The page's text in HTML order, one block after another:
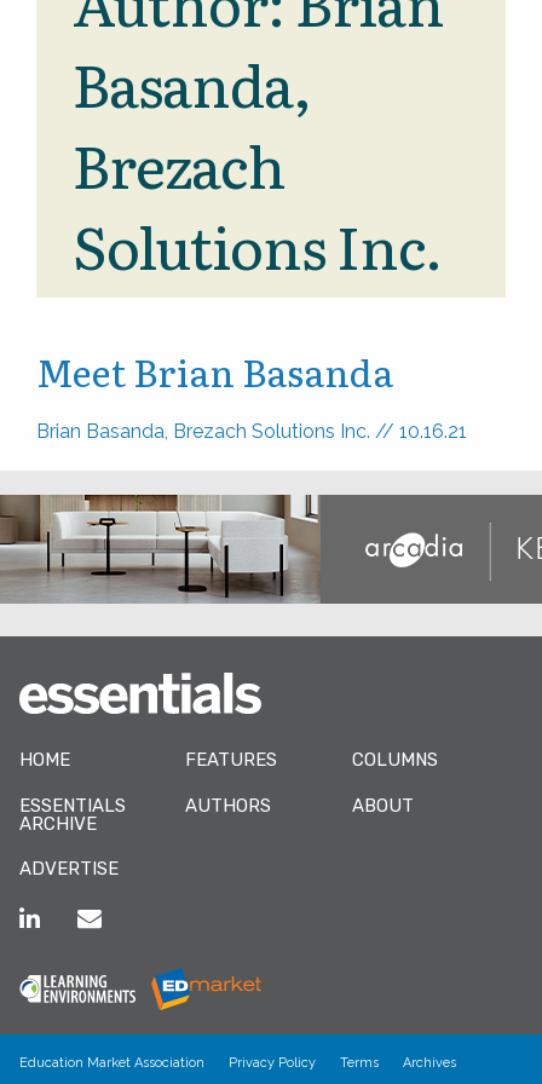
Basanda,
Brezach
Solutions Inc.
Meet Brian Basanda
Brian Basanda, Brezach Solutions Inc. // 10.16.21
HOME FEATURES COLUMNS
ESSENTIALS
ARCHIVE
AUTHORS ABOUT
ADVERTISE
Education Market Association Privacy Policy Terms Archives